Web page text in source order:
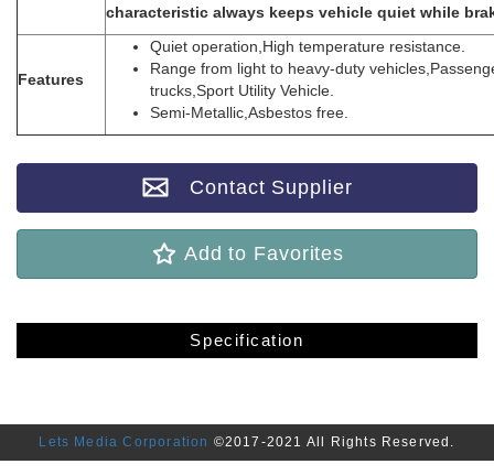
characteristic always keeps vehicle quiet while
Features
Quiet operation,High temperature resistance.
Range from light to heavy-duty
trucks,Sport Utility Vehicle.
Semi-Metallic,Asbestos free.
Contact Supplier
Add to Favorites
Specification
Lets Media Corporation ©2017-2021 All Rights Reserved.